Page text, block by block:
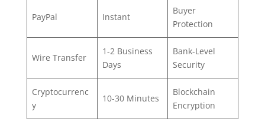
PayPal Instant
Buyer
Protection
Wire Transfer
1-2 Business
Days
Bank-Level
Security
Cryptocurrenc
y
10-30 Minutes
Blockchain
Encryption